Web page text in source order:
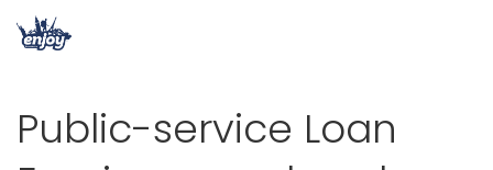
Public-service Loan